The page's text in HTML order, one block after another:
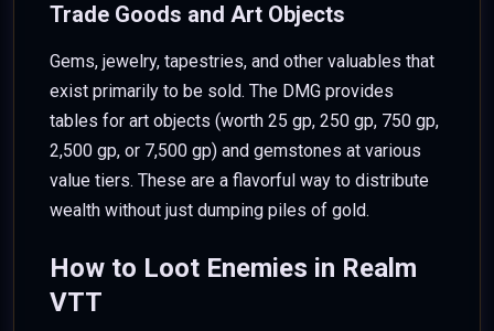
Trade Goods and Art Objects
Gems, jewelry, tapestries, and other valuables that
exist primarily to be sold. The DMG provides
tables for art objects (worth 25 gp, 250 gp, 750 gp,
2,500 gp, or 7,500 gp) and gemstones at various
value tiers. These are a flavorful way to distribute
wealth without just dumping piles of gold.
How to Loot Enemies in Realm
VTT